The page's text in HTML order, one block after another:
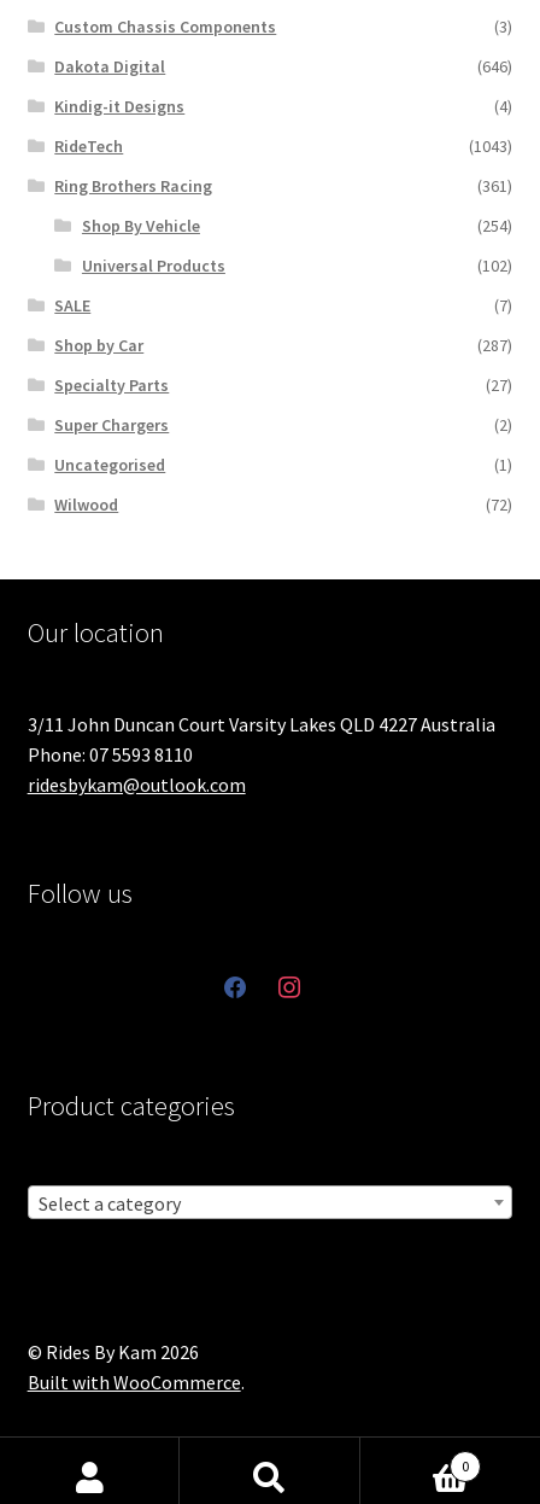
Custom Chassis Components
(3)
Dakota Digital
(646)
Kindig-it Designs
(4)
RideTech
(1043)
Ring Brothers Racing
(361)
Shop By Vehicle
(254)
Universal Products
(102)
SALE
(7)
Shop by Car
(287)
Specialty Parts
(27)
Super Chargers
(2)
Uncategorised
(1)
Wilwood
(72)
Our location
3/11 John Duncan Court Varsity Lakes QLD 4227 Australia
Phone: 07 5593 8110
ridesbykam@outlook.com
Follow us
facebookinstagram
Product categories
Select a category
© Rides By Kam 2026
Built with WooCommerce.
Products
0